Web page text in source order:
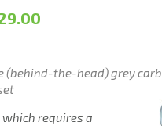
(behind-the-head) grey
requires a